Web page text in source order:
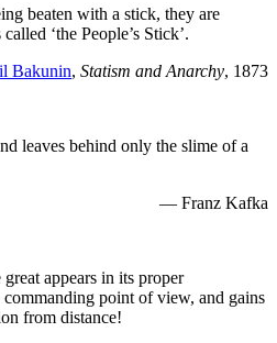
beaten with a stick, they are
‘the People’s Stick’.
Bakunin, Statism and Anarchy, 1873
leaves behind only the slime of a
— Franz Kafka
appears in its proper
point of view, and gains
from distance!